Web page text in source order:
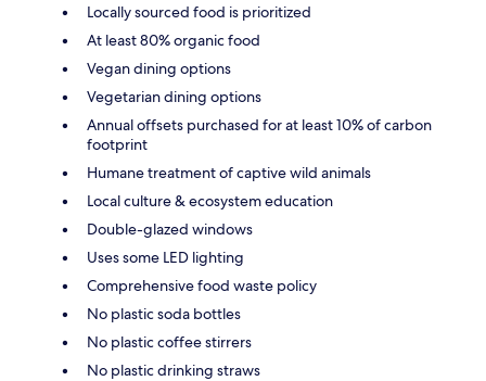
Locally sourced food is prioritized
At least 80% organic food
Vegan dining options
Vegetarian dining options
Annual offsets purchased for at least 10% of carbon
footprint
Humane treatment of captive wild animals
Local culture & ecosystem education
Double-glazed windows
Uses some LED lighting
Comprehensive food waste policy
No plastic soda bottles
No plastic coffee stirrers
No plastic drinking straws